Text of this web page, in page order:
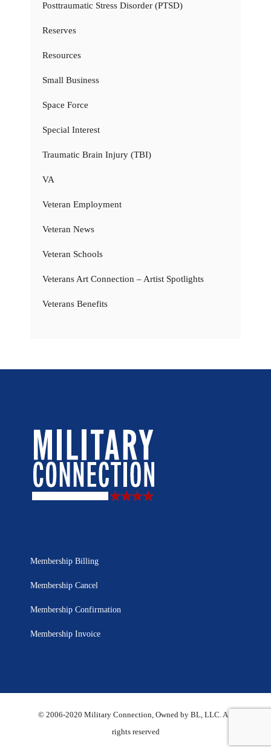
Posttraumatic Stress Disorder (PTSD)
Reserves
Resources
Small Business
Space Force
Special Interest
Traumatic Brain Injury (TBI)
VA
Veteran Employment
Veteran News
Veteran Schools
Veterans Art Connection – Artist Spotlights
Veterans Benefits
Membership Billing
Membership Cancel
Membership Confirmation
Membership Invoice
© 2006-2020 Military Connection, Owned by BL, LLC. All
rights reserved